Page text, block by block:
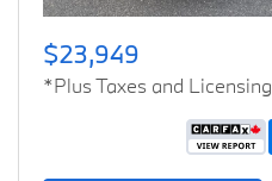
$23,949
*Plus Taxes and Licensing